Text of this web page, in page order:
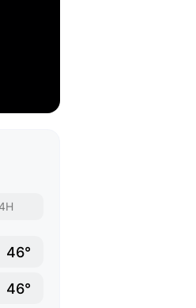
46°
46°